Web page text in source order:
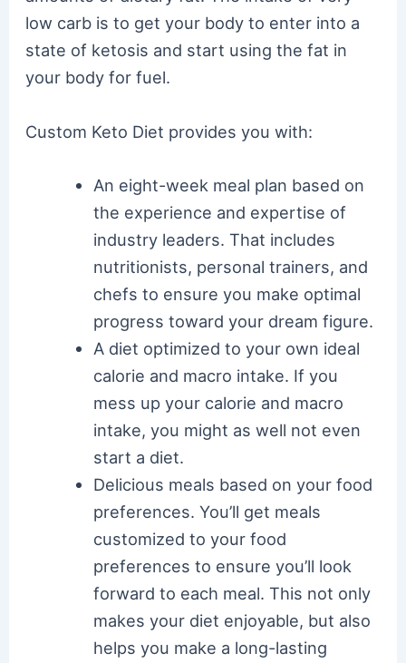
low carb is to get your body to enter into a
state of ketosis and start using the fat in
your body for fuel.
Custom Keto Diet provides you with:
An eight-week meal plan based on
the experience and expertise of
industry leaders. That includes
nutritionists, personal trainers, and
chefs to ensure you make optimal
progress toward your dream figure.
A diet optimized to your own ideal
calorie and macro intake. If you
mess up your calorie and macro
intake, you might as well not even
start a diet.
Delicious meals based on your food
preferences. You’ll get meals
customized to your food
preferences to ensure you’ll look
forward to each meal. This not only
makes your diet enjoyable, but also
helps you make a long-lasting